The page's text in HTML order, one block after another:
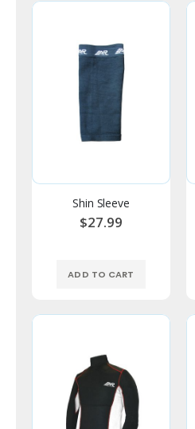
Shin Sleeve
$27.99
ADD TO CART